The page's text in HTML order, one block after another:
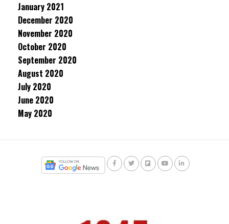
January 2021
December 2020
November 2020
October 2020
September 2020
August 2020
July 2020
June 2020
May 2020